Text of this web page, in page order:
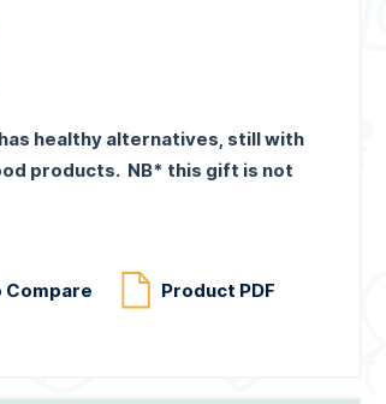
healthy alternatives, still with
products. NB* this gift is not
Compare Product PDF